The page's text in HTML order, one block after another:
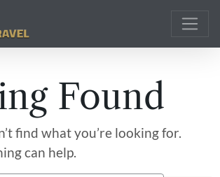
Found
find what you’re looking for.
can help.